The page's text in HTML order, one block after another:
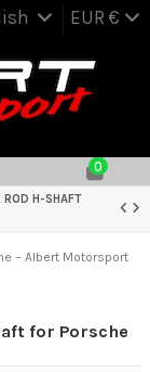
EUR €
0
ROD H-SHAFT
for Porsche